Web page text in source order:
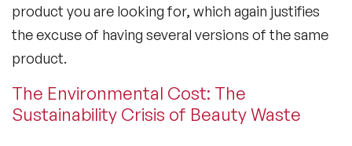
product you are looking for, which again justifies
the excuse of having several versions of the same
product.
The Environmental Cost: The
Sustainability Crisis of Beauty Waste